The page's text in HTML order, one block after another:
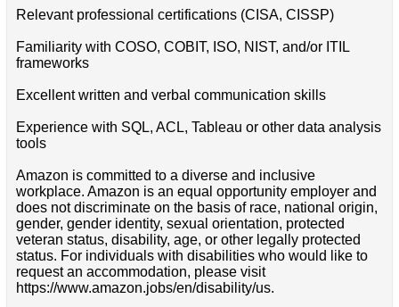
Relevant professional certifications (CISA, CISSP)
Familiarity with COSO, COBIT, ISO, NIST, and/or ITIL
frameworks
Excellent written and verbal communication skills
Experience with SQL, ACL, Tableau or other data analysis
tools
Amazon is committed to a diverse and inclusive
workplace. Amazon is an equal opportunity employer and
does not discriminate on the basis of race, national origin,
gender, gender identity, sexual orientation, protected
veteran status, disability, age, or other legally protected
status. For individuals with disabilities who would like to
request an accommodation, please visit
https://www.amazon.jobs/en/disability/us.